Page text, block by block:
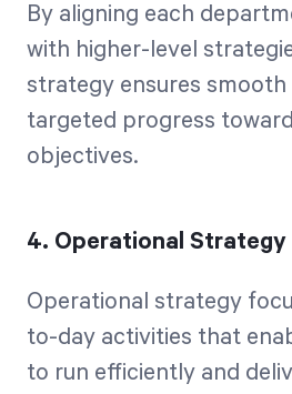
By aligning each
with higher-level
strategy ensures
targeted progress
objectives.
4. Operational Strategy
Operational strategy
to-day activities that
to run efficiently and